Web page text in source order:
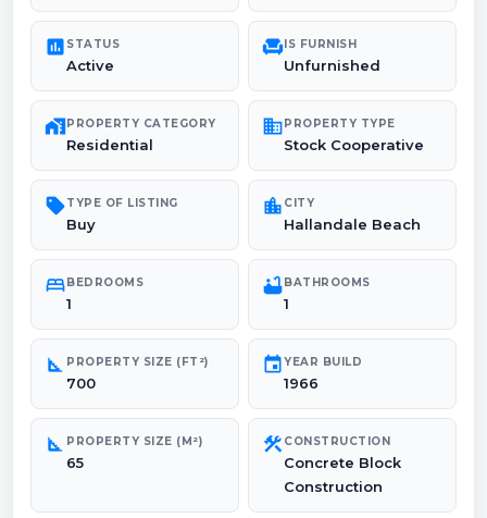
poll STATUS
Active
chairIS FURNISH
Unfurnished
maps_home_workPROPERTY CATEGORY
Residential
domainPROPERTY TYPE
Stock Cooperative
sellTYPE OF LISTING
Buy
location_city CITY
Hallandale Beach
bedBEDROOMS
1
bathtubBATHROOMS
1
square_foot PROPERTY SIZE (FT²)
700
eventYEAR BUILD
1966
square_foot PROPERTY SIZE (M²)
65
construction CONSTRUCTION
Concrete Block
Construction